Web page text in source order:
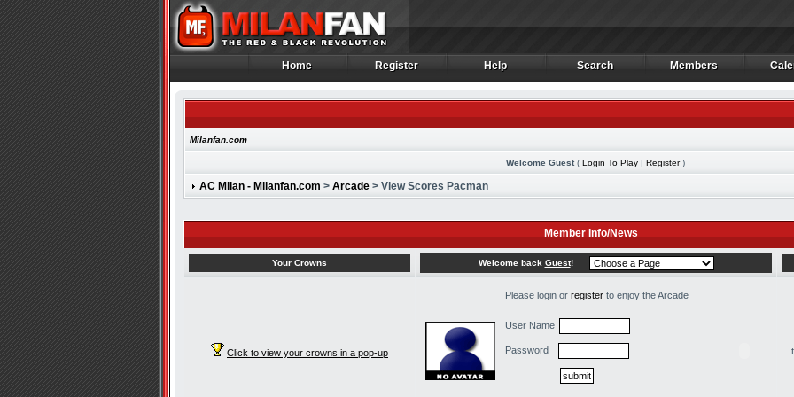
Home
Home Register
Register Help
Help Search
Search Members
Members
Milanfan.com
Welcome Guest( Login To Play | Register)
AC Milan - Milanfan.com > Arcade > View Scores Pacman
Member Info/News
Your Crowns Welcome back Guest!
Click to view your crowns in a pop-up
Please login or register to enjoy the Arcade
User Name
Password